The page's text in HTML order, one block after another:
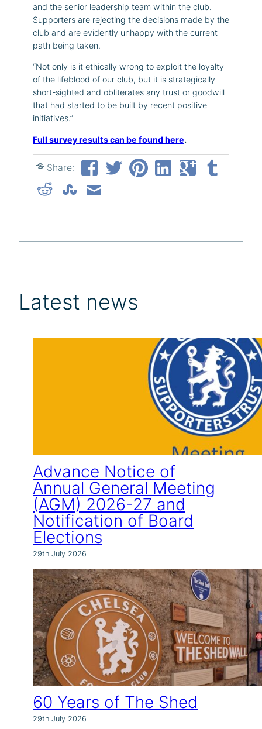
and the senior leadership team within the club.
Supporters are rejecting the decisions made by the
club and are evidently unhappy with the current
path being taken.
“Not only is it ethically wrong to exploit the loyalty
of the lifeblood of our club, but it is strategically
short-sighted and obliterates any trust or goodwill
that had started to be built by recent positive
initiatives.”
Full survey results can be found here.
Share:
Latest news
Advance Notice of
Annual General Meeting
(AGM) 2026-27 and
Notification of Board
Elections
29th July 2026
60 Years of The Shed
29th July 2026